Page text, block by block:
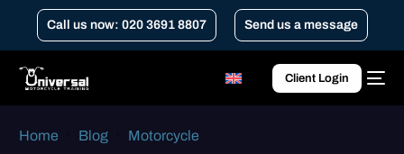
Call us now: 020 3691 8807 Send us a message
Client Login
Home Blog Motorcycle